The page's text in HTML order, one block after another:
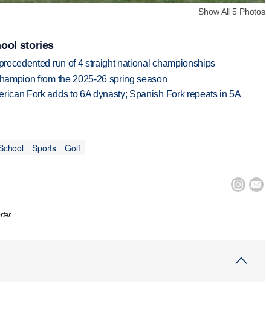
Show All 5 Photos
stories
run of 4 straight national championships
from the 2025-26 spring season
Fork adds to 6A dynasty; Spanish Fork repeats in 5A
Sports Golf
 